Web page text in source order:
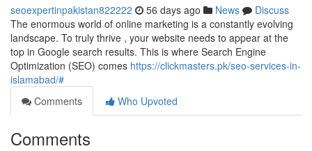
seoexpertinpakistan822222 56 days ago News
Discuss
The enormous world of online marketing is a constantly evolving
landscape. To truly thrive , your website needs to appear at the
top in Google search results. This is where Search Engine
Optimization (SEO) comes https://clickmasters.pk/seo-services-in-
islamabad/#
Comments
Who Upvoted
Comments